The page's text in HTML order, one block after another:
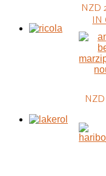
NZD
IN
NZD